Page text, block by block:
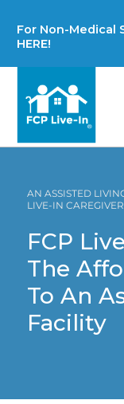
For Non-Medical
HERE!
AN ASSISTED
LIVE-IN
FCP
The
To An
Facility